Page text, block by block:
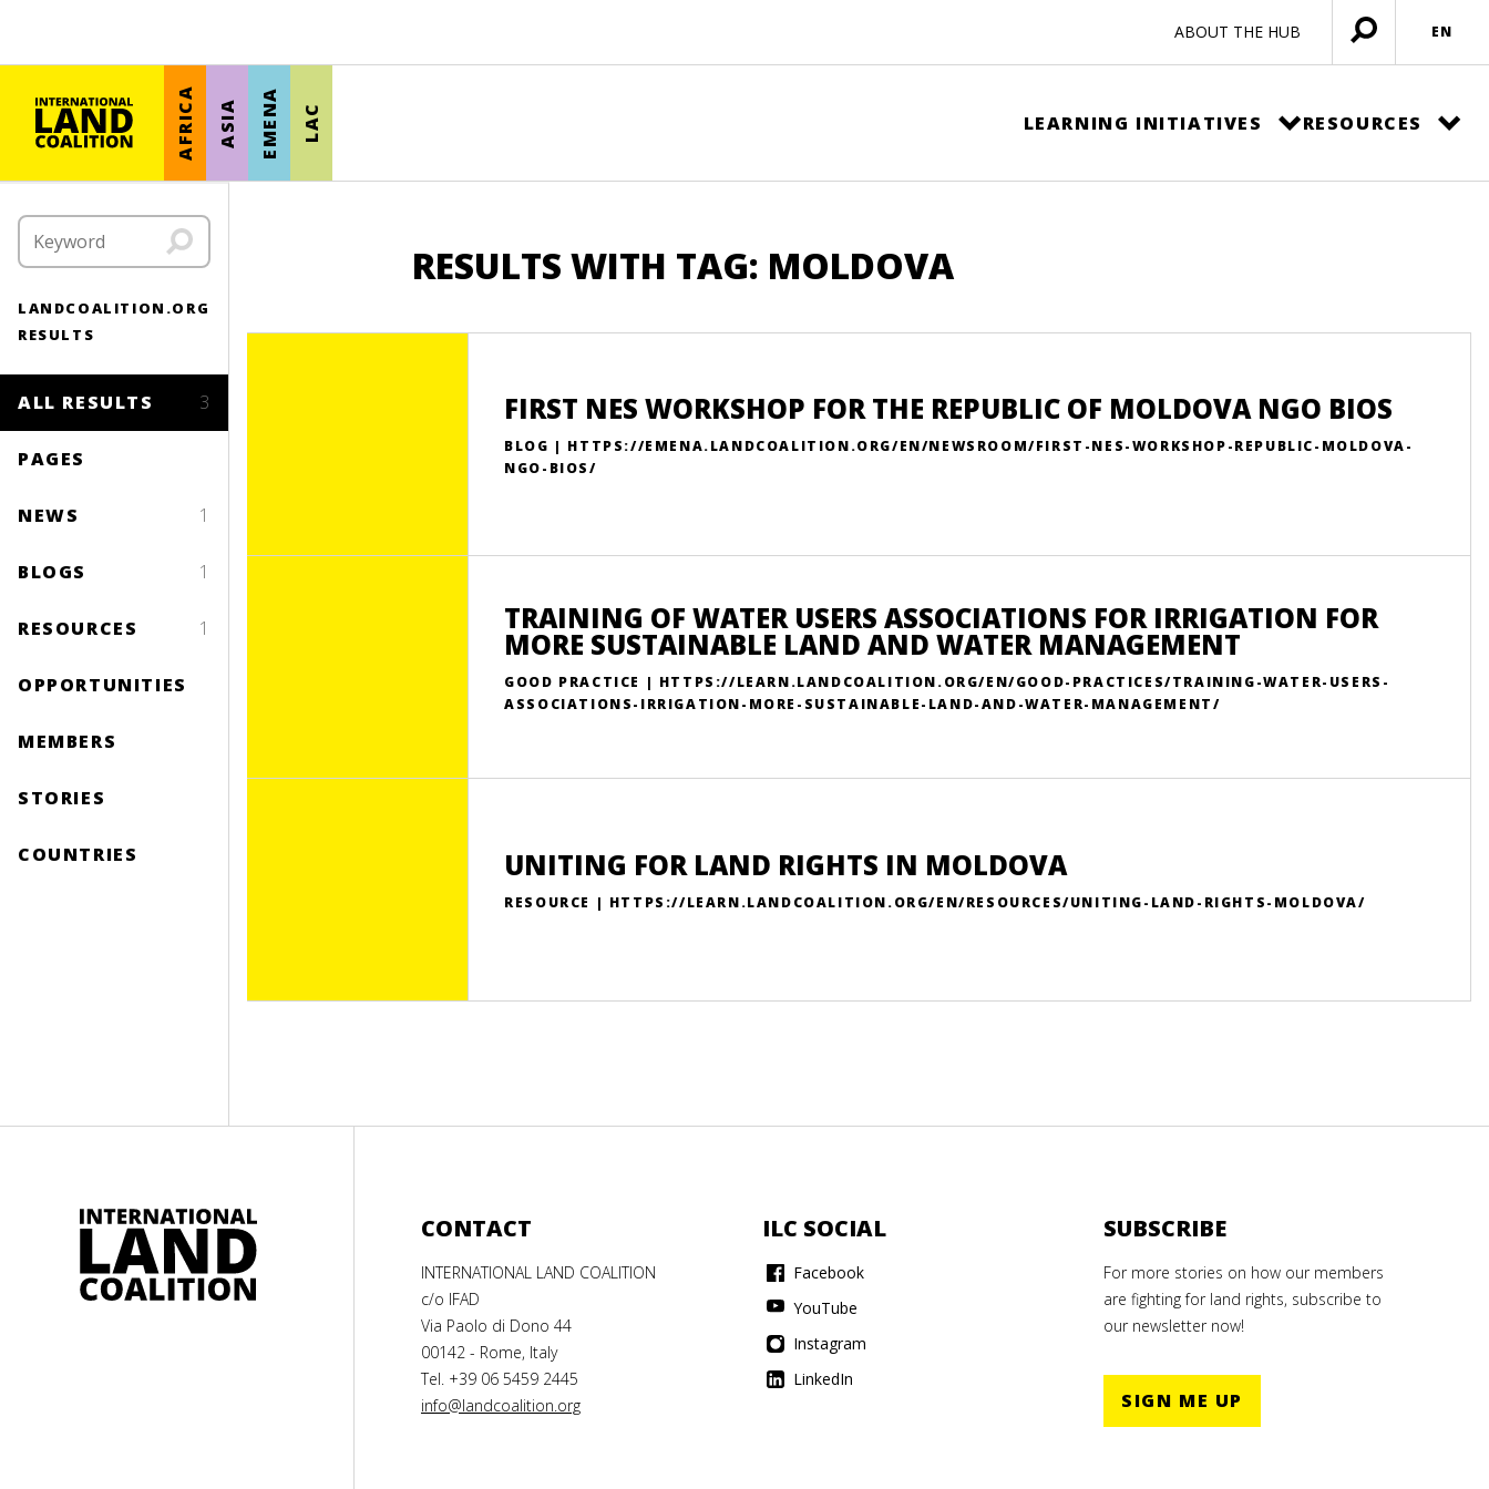
ABOUT THE HUB
Open
menu
EN
AFRICA ASIA EMENA LAC LEARNING INITIATIVES RESOURCES
LANDCOALITION.ORG
RESULTS
ALL RESULTS 3
PAGES
NEWS 1
BLOGS 1
RESOURCES 1
OPPORTUNITIES
MEMBERS
STORIES
COUNTRIES
RESULTS WITH TAG: MOLDOVA
FIRST NES WORKSHOP FOR THE REPUBLIC OF MOLDOVA NGO BIOS
BLOG | HTTPS://EMENA.LANDCOALITION.ORG/EN/NEWSROOM/FIRST-NES-WORKSHOP-REPUBLIC-MOLDOVA-
NGO-BIOS/
TRAINING OF WATER USERS ASSOCIATIONS FOR IRRIGATION FOR
MORE SUSTAINABLE LAND AND WATER MANAGEMENT
GOOD PRACTICE | HTTPS://LEARN.LANDCOALITION.ORG/EN/GOOD-PRACTICES/TRAINING-WATER-USERS-
ASSOCIATIONS-IRRIGATION-MORE-SUSTAINABLE-LAND-AND-WATER-MANAGEMENT/
UNITING FOR LAND RIGHTS IN MOLDOVA
RESOURCE | HTTPS://LEARN.LANDCOALITION.ORG/EN/RESOURCES/UNITING-LAND-RIGHTS-MOLDOVA/
CONTACT
INTERNATIONAL LAND COALITION
c/o IFAD
Via Paolo di Dono 44
00142 - Rome, Italy
Tel. +39 06 5459 2445
info@landcoalition.org
ILC SOCIAL
Facebook
YouTube
Instagram
LinkedIn
SUBSCRIBE
For more stories on how our members
are fighting for land rights, subscribe to
our newsletter now!
SIGN ME UP